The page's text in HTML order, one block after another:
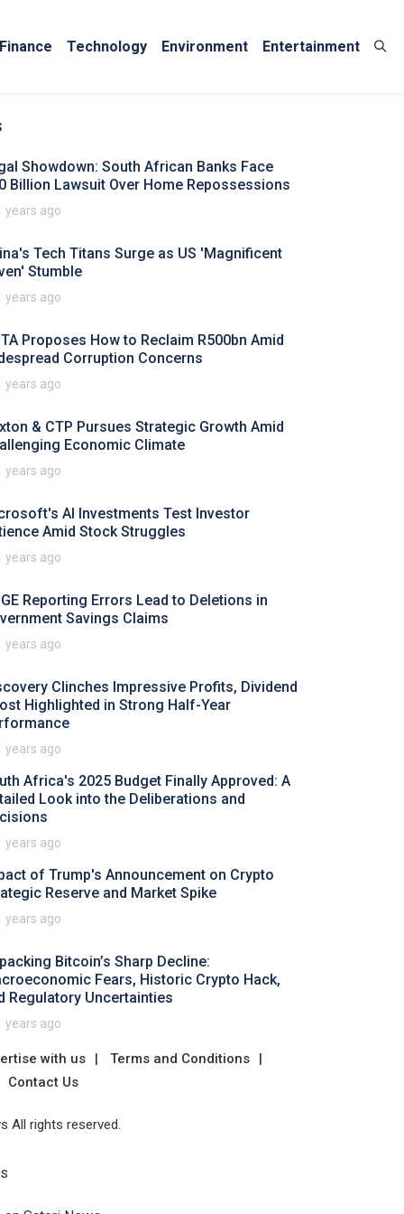
Finance Technology Environment Entertainment
Showdown: South African Banks Face
Billion Lawsuit Over Home Repossessions
years ago
Tech Titans Surge as US 'Magnificent
Stumble
years ago
Proposes How to Reclaim R500bn Amid
Corruption Concerns
years ago
& CTP Pursues Strategic Growth Amid
Economic Climate
years ago
AI Investments Test Investor
Amid Stock Struggles
years ago
Reporting Errors Lead to Deletions in
Savings Claims
years ago
Clinches Impressive Profits, Dividend
Highlighted in Strong Half-Year
years ago
Africa's 2025 Budget Finally Approved: A
Look into the Deliberations and
years ago
of Trump's Announcement on Crypto
Reserve and Market Spike
years ago
Bitcoin’s Sharp Decline:
Fears, Historic Crypto Hack,
Regulatory Uncertainties
years ago
with us
Terms and Conditions
Contact Us
All rights reserved.